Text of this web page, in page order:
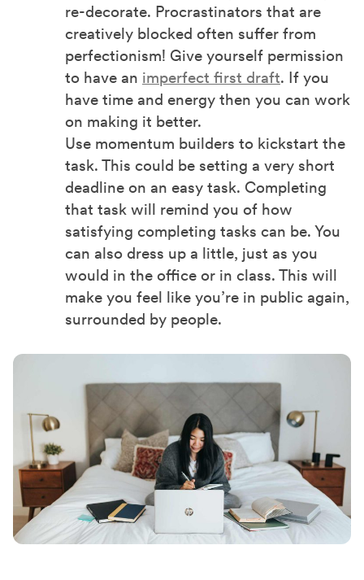
re-decorate. Procrastinators that are
creatively blocked often suffer from
perfectionism! Give yourself permission
to have an imperfect first draft. If you
have time and energy then you can work
on making it better.
Use momentum builders to kickstart the
task. This could be setting a very short
deadline on an easy task. Completing
that task will remind you of how
satisfying completing tasks can be. You
can also dress up a little, just as you
would in the office or in class. This will
make you feel like you’re in public again,
surrounded by people.